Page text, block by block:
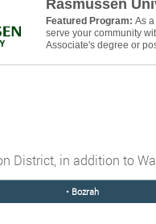
Rasmussen
Featured Program: As
serve your community
Associate's degree or
District, in addition to
• Bozrah